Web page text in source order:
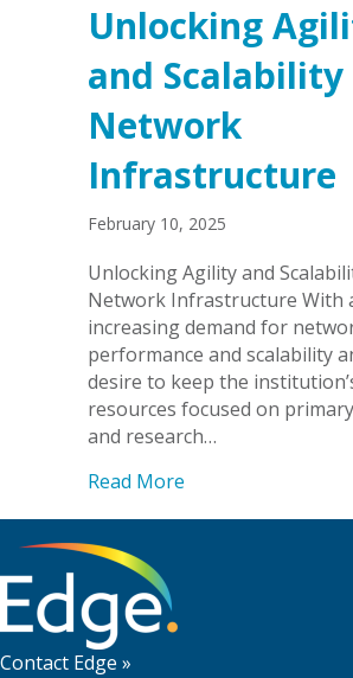
Unlocking
and Scalability
Network
Infrastructure
February 10, 2025
Unlocking Agility and
Network Infrastructure With
increasing demand for
performance and scalability
desire to keep the
resources focused on
and research…
Read More
Contact Edge »